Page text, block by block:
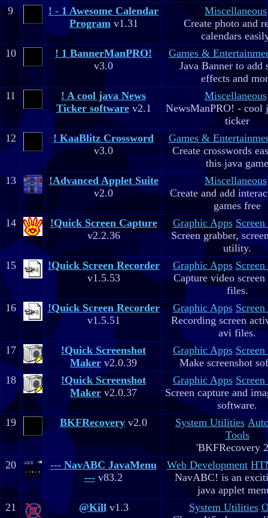
9
! - 1 Awesome Calendar
Programv1.31
Miscellaneous
Create photo and
calendars
10
! 1 BannerManPRO!
v3.0
Games &
Java Banner to add
effects and
11
! A cool java News
Ticker softwarev2.1
Miscellaneous
NewsManPRO! - cool
ticker
12
! KaaBlitz Crossword
v3.0
Games &
Create crosswords
this java game
13
!Advanced Applet Suite
v2.0
Miscellaneous
Create and add
games free
14
!Quick Screen Capture
v2.2.36
Graphic Apps
Screen grabber,
utility.
15
!Quick Screen Recorder
v1.5.53
Graphic Apps
Capture video
files.
16
!Quick Screen Recorder
v1.5.51
Graphic Apps
Recording screen
avi files.
17
!Quick Screenshot
Maker v2.0.39
Graphic Apps
Make screenshot
18
!Quick Screenshot
Maker v2.0.37
Graphic Apps
Screen capture and
software.
19
BKFRecovery v2.0 System Utilities
Tools
'BKFRecovery
20
--- NavABC JavaMenu
--- v83.2
Web Development
NavABC! is an
java applet
21
@Killv1.3 System Utilities